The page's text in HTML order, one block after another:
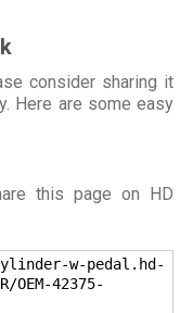
consider sharing it
Here are some easy
this page on HD
w-pedal.hd-
OEM-42375-